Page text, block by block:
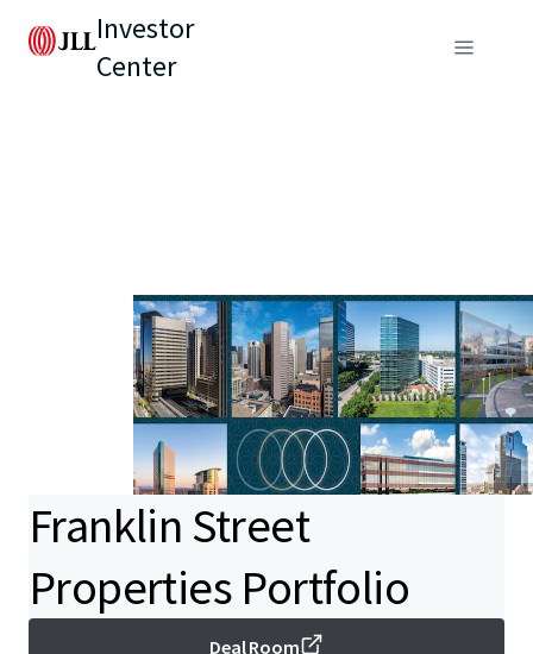
Investor
Center
Franklin Street
Properties Portfolio
Deal Room